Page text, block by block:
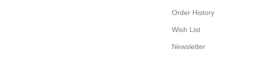
Order History
Wish List
Newsletter